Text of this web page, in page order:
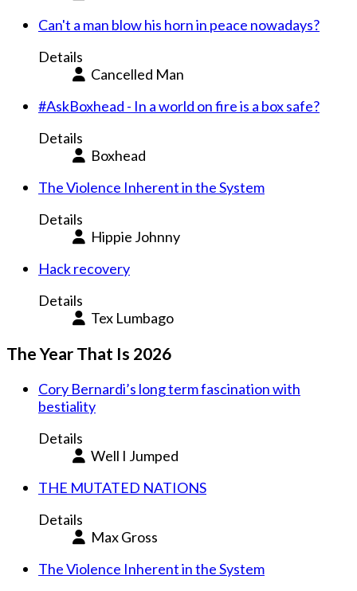
Can't a man blow his horn in peace nowadays?
Details
Cancelled Man
#AskBoxhead - In a world on fire is a box safe?
Details
Boxhead
The Violence Inherent in the System
Details
Hippie Johnny
Hack recovery
Details
Tex Lumbago
The Year That Is 2026
Cory Bernardi’s long term fascination with
bestiality
Details
Well I Jumped
THE MUTATED NATIONS
Details
Max Gross
The Violence Inherent in the System